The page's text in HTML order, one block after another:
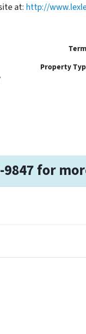
at: http://
Property
9847 for